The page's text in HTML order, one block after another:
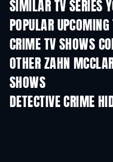
SIMILAR TV SERIES
TV
POPULAR TV
CRIME TV SHOWS
Season 6
OTHER ZAHN
SHOWS
DETECTIVE CRIME
TV